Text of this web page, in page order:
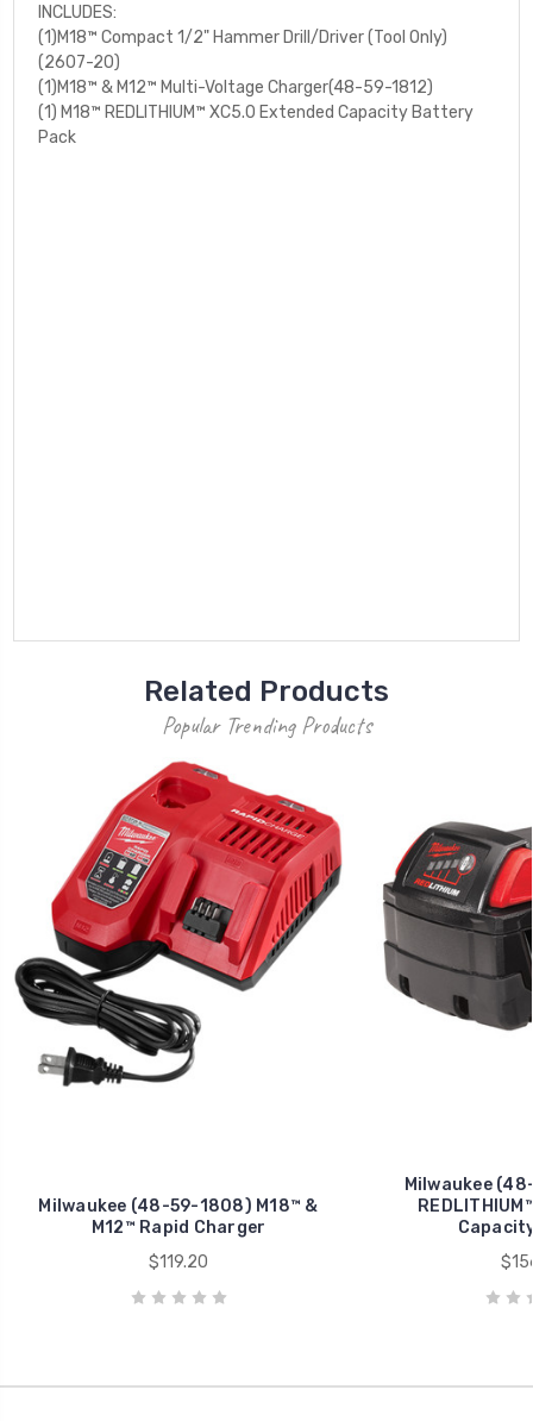
INCLUDES:
(1)M18™ Compact 1/2" Hammer Drill/Driver (Tool Only)
(2607-20)
(1)M18™ & M12™ Multi-Voltage Charger(48-59-1812)
(1) M18™ REDLITHIUM™ XC5.0 Extended Capacity Battery
Pack
Related Products
Popular Trending Products
Milwaukee (48-59-1808) M18™ &
M12™ Rapid Charger
$119.20
Milwaukee